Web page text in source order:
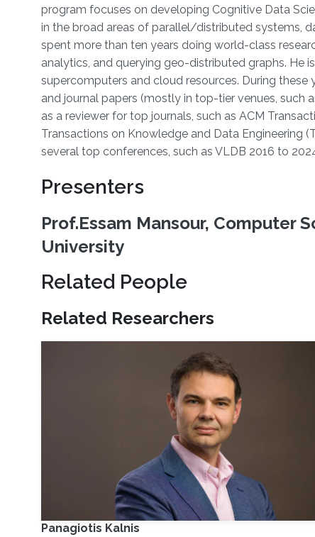
program focuses on developing Cognitive Data
in the broad areas of parallel/distributed systems,
spent more than ten years doing world-class
analytics, and querying geo-distributed graphs.
supercomputers and cloud resources. During
and journal papers (mostly in top-tier venues, such
as a reviewer for top journals, such as ACM
Transactions on Knowledge and Data Engineering
several top conferences, such as VLDB 2016 to
Presenters
Prof.Essam Mansour, Computer
University
Related People
Related Researchers
Panagiotis Kalnis